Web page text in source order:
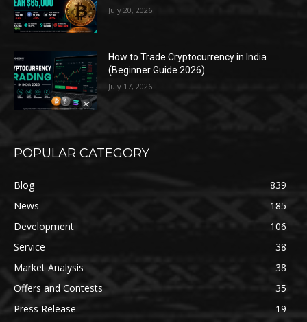
July 20, 2026
How to Trade Cryptocurrency in India
(Beginner Guide 2026)
July 17, 2026
POPULAR CATEGORY
Blog
839
News
185
Development
106
Service
38
Market Analysis
38
Offers and Contests
35
Press Release
19